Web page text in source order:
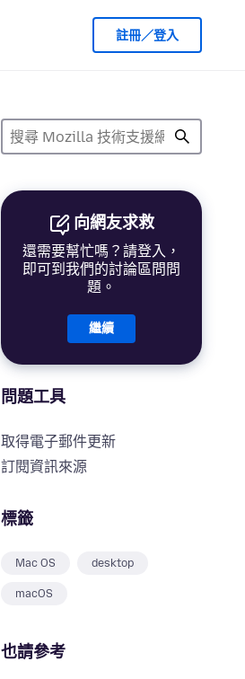
註冊／登入
向網友求救
還需要幫忙嗎？請登入，
即可到我們的討論區問問
題。
繼續
問題工具
取得電子郵件更新
訂閱資訊來源
標籤
Mac OS desktop
macOS
也請參考